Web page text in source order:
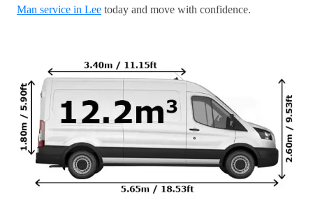
Man service in Lee today and move with confidence.